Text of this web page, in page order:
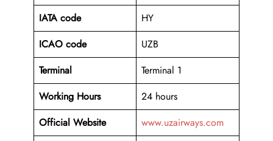
IATA code
HY
ICAO code
UZB
Terminal
Terminal 1
Working Hours
24 hours
Official Website
www.uzairways.com